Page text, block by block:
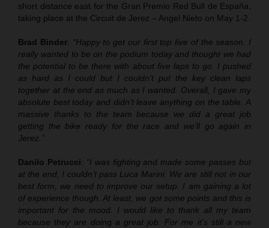
short distance east for the Gran Premio Red Bull de España,
taking place at the Circuit de Jerez – Angel Nieto on May 1-2.
Brad Binder: “Happy to get our first top five of the season. I
really wanted to be on the podium today and thought we had
the potential to be there with about five laps to go. I pushed
as hard as I could but I couldn’t put the key clean laps
together at the end as much as I wanted. Overall, I gave my
absolute best today and didn’t leave anything on the table. A
massive thanks to the team because we did a great job
getting the bike ready for the race and we’ll go again in
Jerez.”
Danilo Petrucci: “I was fighting and made some passes but
at the end, I couldn’t pass Luca Marini. We are still not in our
best form, we need to improve our setup. I am gaining a lot
of experience though. At least, we got some points and this is
important for the mood. I would like to thank all my team
because they are doing a great job. For me it’s still a new